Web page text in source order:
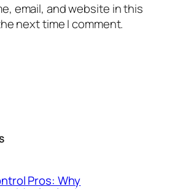
email, and website in this
next time I comment.
Pros: Why